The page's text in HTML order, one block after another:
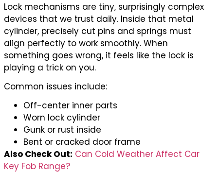
Lock mechanisms are tiny, surprisingly complex
devices that we trust daily. Inside that metal
cylinder, precisely cut pins and springs must
align perfectly to work smoothly. When
something goes wrong, it feels like the lock is
playing a trick on you.
Common issues include:
Off-center inner parts
Worn lock cylinder
Gunk or rust inside
Bent or cracked door frame
Also Check Out: Can Cold Weather Affect Car
Key Fob Range?